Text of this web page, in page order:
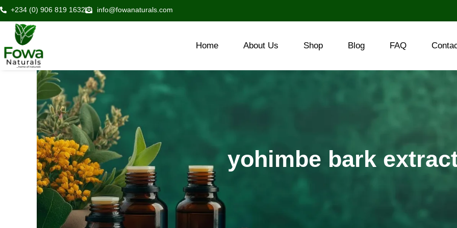
Skip
to
content
+234 (0) 906 819 1632 info@fowanaturals.com
Home About Us Shop Blog FAQ
yohimbe bark